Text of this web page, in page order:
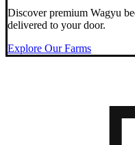
Discover premium Wagyu
delivered to your door.
Explore Our Farms